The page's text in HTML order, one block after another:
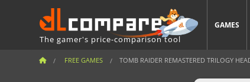
The gamer's price-comparison tool
GAMES
FREE GAMES TOMB RAIDER REMASTERED TRILOGY